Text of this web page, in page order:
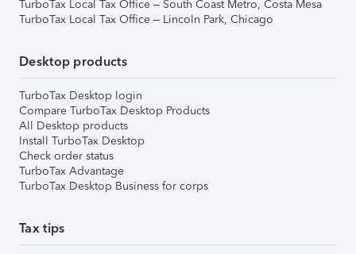
TurboTax Local Tax Office – South Coast Metro, Costa Mesa
TurboTax Local Tax Office – Lincoln Park, Chicago
Desktop products
TurboTax Desktop login
Compare TurboTax Desktop Products
All Desktop products
Install TurboTax Desktop
Check order status
TurboTax Advantage
TurboTax Desktop Business for corps
Tax tips